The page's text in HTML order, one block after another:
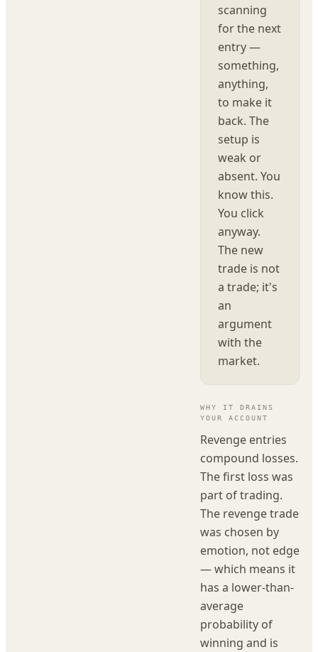
scanning
for the next
entry —
something,
anything,
to make it
back. The
setup is
weak or
absent. You
know this.
You click
anyway.
The new
trade is not
a trade; it's
an
argument
with the
market.
WHY IT DRAINS
YOUR ACCOUNT
Revenge entries
compound losses.
The first loss was
part of trading.
The revenge trade
was chosen by
emotion, not edge
— which means it
has a lower-than-
average
probability of
winning and is